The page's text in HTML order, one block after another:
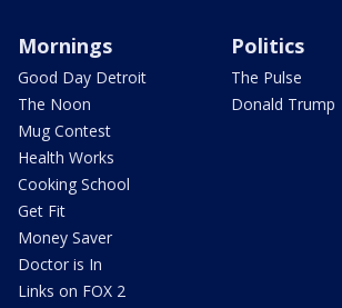
Mornings
Good Day Detroit
The Noon
Mug Contest
Health Works
Cooking School
Get Fit
Money Saver
Doctor is In
Links on FOX 2
Politics
The Pulse
Donald Trump